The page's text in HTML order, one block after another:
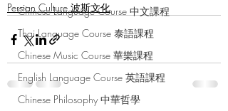
Chinese Language Course 中文課程
Thai Language Course 泰語課程
Chinese Music Course 華樂課程
English Language Course 英語課程
Chinese Philosophy 中華哲學
Persian Culture 波斯文化